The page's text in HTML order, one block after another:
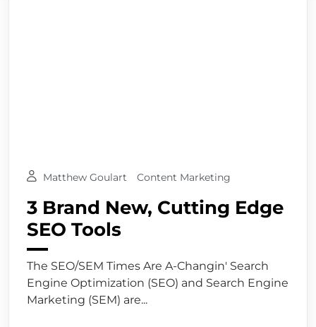
Matthew Goulart Content Marketing
3 Brand New, Cutting Edge
SEO Tools
The SEO/SEM Times Are A-Changin' Search
Engine Optimization (SEO) and Search Engine
Marketing (SEM) are...